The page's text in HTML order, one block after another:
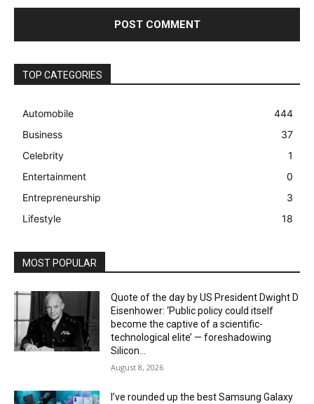
TOP CATEGORIES
Automobile
444
Business
37
Celebrity
1
Entertainment
0
Entrepreneurship
3
Lifestyle
18
MOST POPULAR
Quote of the day by US President Dwight D
Eisenhower: ‘Public policy could itself
become the captive of a scientific-
technological elite’ — foreshadowing
Silicon...
August 8, 2026
I’ve rounded up the best Samsung Galaxy